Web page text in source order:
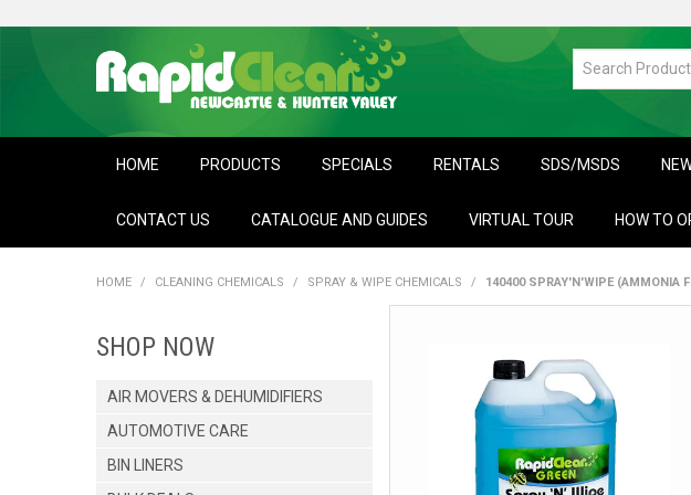
HOME PRODUCTS SPECIALS RENTALS SDS/MSDS
CONTACT US CATALOGUE AND GUIDES VIRTUAL TOUR HOW TO
HOME / CLEANING CHEMICALS / SPRAY & WIPE CHEMICALS / 140400 SPRAY'N'WIPE (AMMONIA
SHOP NOW
AIR MOVERS & DEHUMIDIFIERS
AUTOMOTIVE CARE
BIN LINERS